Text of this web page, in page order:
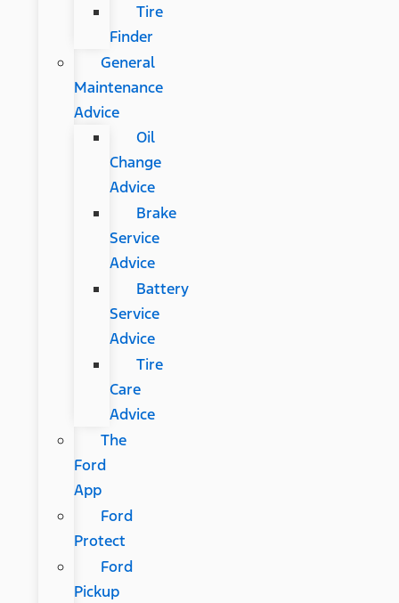
Tire
Finder
General
Maintenance
Advice
Oil
Change
Advice
Brake
Service
Advice
Battery
Service
Advice
Tire
Care
Advice
The
Ford
App
Ford
Protect
Ford
Pickup